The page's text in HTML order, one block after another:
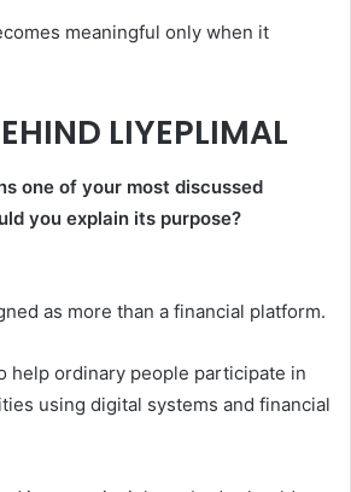
meaningful only when it
LIYEPLIMAL
one of your most discussed
you explain its purpose?
as more than a financial platform.
help ordinary people participate in
using digital systems and financial